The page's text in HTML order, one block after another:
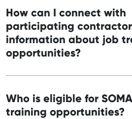
How can I connect with
participating
information about job
opportunities?
Who is eligible for
training opportunities?